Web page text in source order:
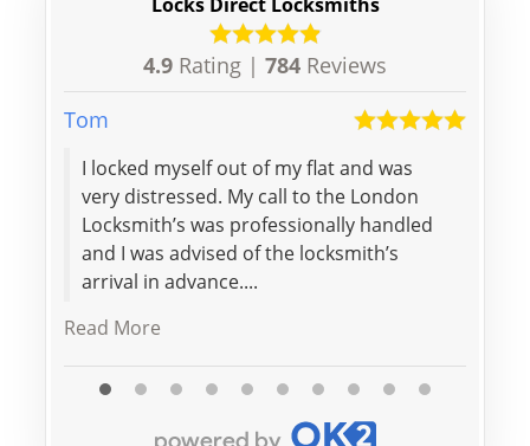
4.9 Rating | 784 Reviews
Tom
I locked myself out of my flat and was
very distressed. My call to the London
Locksmith’s was professionally handled
and I was advised of the locksmith’s
arrival in advance....
Read More